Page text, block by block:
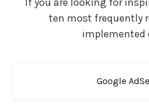
ten most frequently
implemented
Google